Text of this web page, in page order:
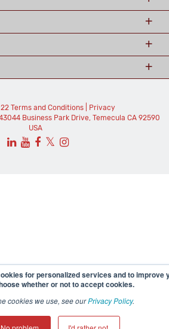
for personalized services and to improve
whether or not to accept cookies.
cookies we use, see ourPrivacy Policy.
Terms and Conditions|
Privacy
43044 Business Park Drive, Temecula CA 92590
USA
𝕏